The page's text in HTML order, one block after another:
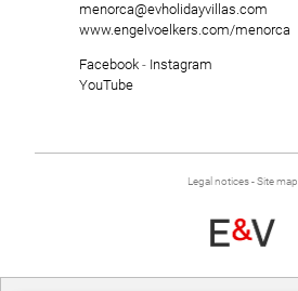
menorca@evholidayvillas.com
www.engelvoelkers.com/menorca
Facebook- Instagram
YouTube
Legal notices-Site map